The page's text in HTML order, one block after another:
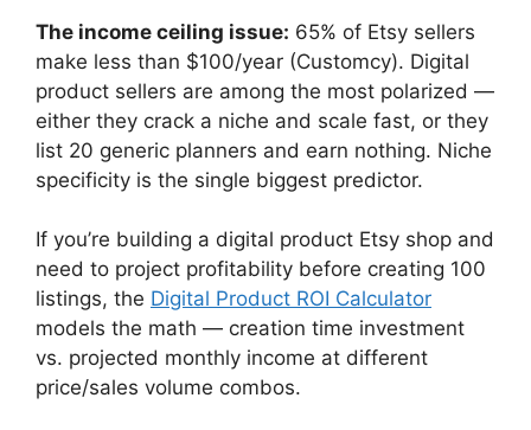
The income ceiling issue: 65% of Etsy sellers
make less than $100/year (Customcy). Digital
product sellers are among the most polarized —
either they crack a niche and scale fast, or they
list 20 generic planners and earn nothing. Niche
specificity is the single biggest predictor.
If you’re building a digital product Etsy shop and
need to project profitability before creating 100
listings, the Digital Product ROI Calculator
models the math — creation time investment
vs. projected monthly income at different
price/sales volume combos.